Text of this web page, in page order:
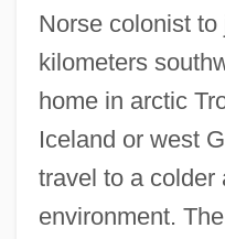
Norse colonist
kilometers
home in arctic
Iceland or west
travel to a colder
environment.